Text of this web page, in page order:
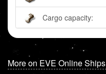
Cargo capacity:
More on EVE Online Ships